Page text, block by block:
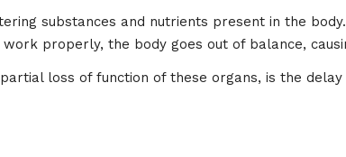
substances and nutrients present in the
properly, the body goes out of balance,
loss of function of these organs, is the